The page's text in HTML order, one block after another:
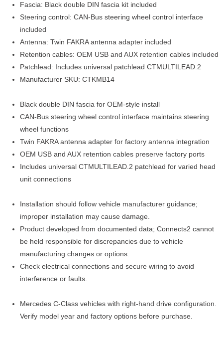
Fascia: Black double DIN fascia kit included
Steering control: CAN-Bus steering wheel control interface
included
Antenna: Twin FAKRA antenna adapter included
Retention cables: OEM USB and AUX retention cables included
Patchlead: Includes universal patchlead CTMULTILEAD.2
Manufacturer SKU: CTKMB14
Black double DIN fascia for OEM-style install
CAN-Bus steering wheel control interface maintains steering
wheel functions
Twin FAKRA antenna adapter for factory antenna integration
OEM USB and AUX retention cables preserve factory ports
Includes universal CTMULTILEAD.2 patchlead for varied head
unit connections
Installation should follow vehicle manufacturer guidance;
improper installation may cause damage.
Product developed from documented data; Connects2 cannot
be held responsible for discrepancies due to vehicle
manufacturing changes or options.
Check electrical connections and secure wiring to avoid
interference or faults.
Mercedes C-Class vehicles with right-hand drive configuration.
Verify model year and factory options before purchase.